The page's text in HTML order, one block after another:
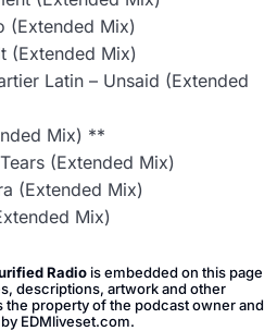
(Extended Mix)
(Extended Mix)
Latin – Unsaid (Extended
Mix) **
(Extended Mix)
(Extended Mix)
Mix)
Radio is embedded on this page
descriptions, artwork and other
the property of the podcast owner and
EDMliveset.com.